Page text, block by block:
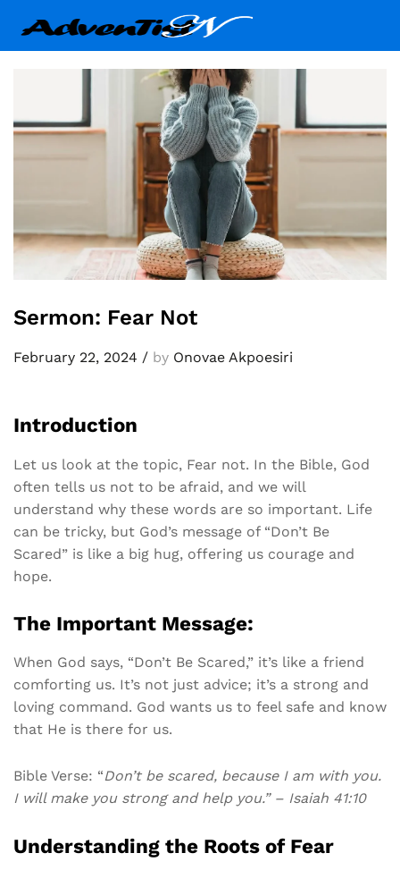
Sermon: Fear Not
February 22, 2024 / by Onovae Akpoesiri
Introduction
Let us look at the topic, Fear not. In the Bible, God
often tells us not to be afraid, and we will
understand why these words are so important. Life
can be tricky, but God’s message of “Don’t Be
Scared” is like a big hug, offering us courage and
hope.
The Important Message:
When God says, “Don’t Be Scared,” it’s like a friend
comforting us. It’s not just advice; it’s a strong and
loving command. God wants us to feel safe and know
that He is there for us.
Bible Verse: “Don’t be scared, because I am with you.
I will make you strong and help you.” – Isaiah 41:10
Understanding the Roots of Fear